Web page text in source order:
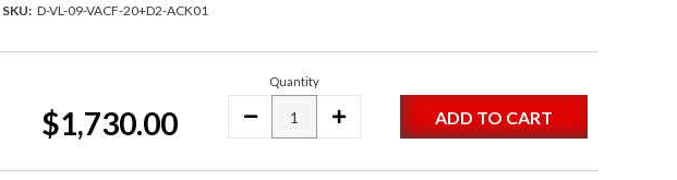
SKU: D-VL-09-VACF-20+D2-ACK01
$1,730.00
Quantity
DECREASE
INCREASE
QUANTITY: